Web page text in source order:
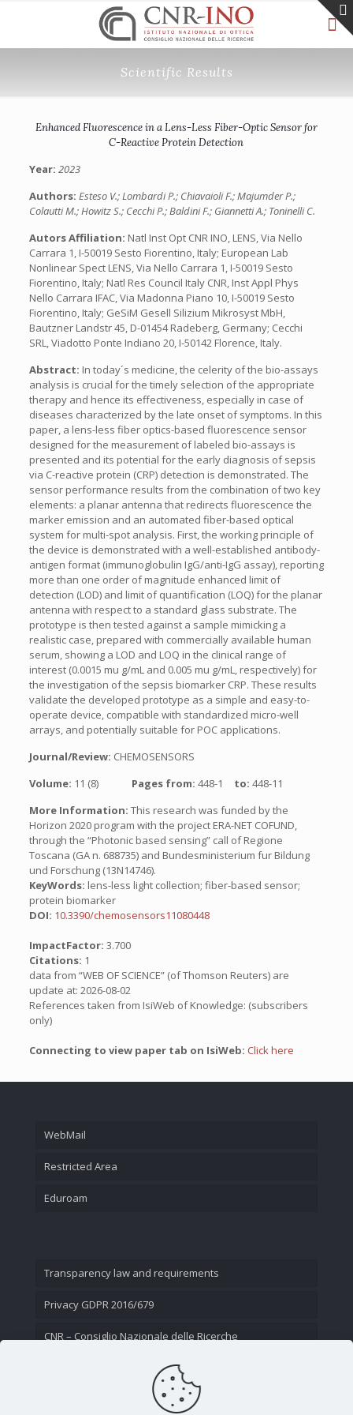
Scientific Results
Enhanced Fluorescence in a Lens-Less Fiber-Optic Sensor for
C-Reactive Protein Detection
Year: 2023
Authors: Esteso V.; Lombardi P.; Chiavaioli F.; Majumder P.;
Colautti M.; Howitz S.; Cecchi P.; Baldini F.; Giannetti A.; Toninelli C.
Autors Affiliation: Natl Inst Opt CNR INO, LENS, Via Nello
Carrara 1, I-50019 Sesto Fiorentino, Italy; European Lab
Nonlinear Spect LENS, Via Nello Carrara 1, I-50019 Sesto
Fiorentino, Italy; Natl Res Council Italy CNR, Inst Appl Phys
Nello Carrara IFAC, Via Madonna Piano 10, I-50019 Sesto
Fiorentino, Italy; GeSiM Gesell Silizium Mikrosyst MbH,
Bautzner Landstr 45, D-01454 Radeberg, Germany; Cecchi
SRL, Viadotto Ponte Indiano 20, I-50142 Florence, Italy.
Abstract: In today´s medicine, the celerity of the bio-assays
analysis is crucial for the timely selection of the appropriate
therapy and hence its effectiveness, especially in case of
diseases characterized by the late onset of symptoms. In this
paper, a lens-less fiber optics-based fluorescence sensor
designed for the measurement of labeled bio-assays is
presented and its potential for the early diagnosis of sepsis
via C-reactive protein (CRP) detection is demonstrated. The
sensor performance results from the combination of two key
elements: a planar antenna that redirects fluorescence the
marker emission and an automated fiber-based optical
system for multi-spot analysis. First, the working principle of
the device is demonstrated with a well-established antibody-
antigen format (immunoglobulin IgG/anti-IgG assay), reporting
more than one order of magnitude enhanced limit of
detection (LOD) and limit of quantification (LOQ) for the planar
antenna with respect to a standard glass substrate. The
prototype is then tested against a sample mimicking a
realistic case, prepared with commercially available human
serum, showing a LOD and LOQ in the clinical range of
interest (0.0015 mu g/mL and 0.005 mu g/mL, respectively) for
the investigation of the sepsis biomarker CRP. These results
validate the developed prototype as a simple and easy-to-
operate device, compatible with standardized micro-well
arrays, and potentially suitable for POC applications.
Journal/Review: CHEMOSENSORS
Volume: 11 (8) Pages from: 448-1 to: 448-11
More Information: This research was funded by the
Horizon 2020 program with the project ERA-NET COFUND,
through the “Photonic based sensing” call of Regione
Toscana (GA n. 688735) and Bundesministerium fur Bildung
und Forschung (13N14746).
KeyWords: lens-less light collection; fiber-based sensor;
protein biomarker
DOI: 10.3390/chemosensors11080448
ImpactFactor: 3.700
Citations: 1
data from “WEB OF SCIENCE” (of Thomson Reuters) are
update at: 2026-08-02
References taken from IsiWeb of Knowledge: (subscribers
only)
Connecting to view paper tab on IsiWeb: Click here
WebMail
Restricted Area
Eduroam
Transparency law and requirements
Privacy GDPR 2016/679
CNR – Consiglio Nazionale delle Ricerche